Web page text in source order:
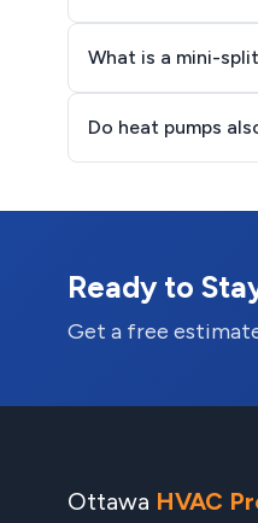
What is a mini-
Do heat pumps
Ready to
Get a free
Ottawa HVAC